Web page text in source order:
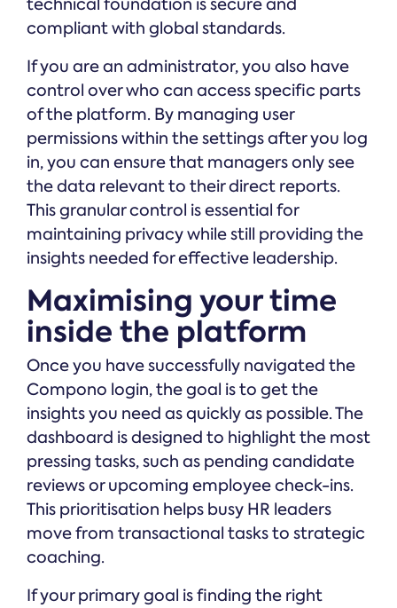
technical foundation is secure and
compliant with global standards.
If you are an administrator, you also have
control over who can access specific parts
of the platform. By managing user
permissions within the settings after you log
in, you can ensure that managers only see
the data relevant to their direct reports.
This granular control is essential for
maintaining privacy while still providing the
insights needed for effective leadership.
Maximising your time
inside the platform
Once you have successfully navigated the
Compono login, the goal is to get the
insights you need as quickly as possible. The
dashboard is designed to highlight the most
pressing tasks, such as pending candidate
reviews or upcoming employee check-ins.
This prioritisation helps busy HR leaders
move from transactional tasks to strategic
coaching.
If your primary goal is finding the right